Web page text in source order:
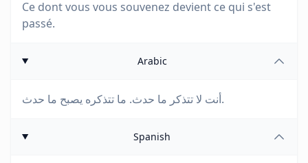
Ce dont vous vous souvenez devient ce qui s'est
passé.
Arabic
أنت لا تتذكر ما حدث. ما تتذكره يصبح ما حدث.
Spanish